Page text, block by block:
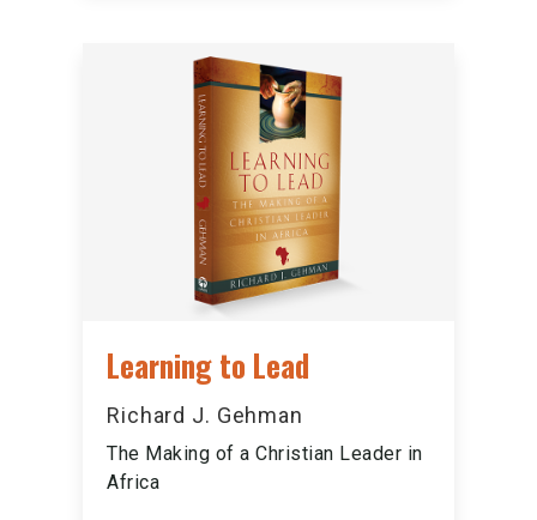
Learning to Lead
Richard J. Gehman
The Making of a Christian Leader in
Africa